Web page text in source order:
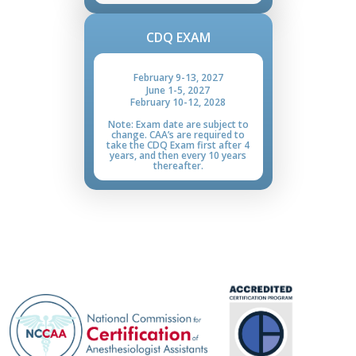
CDQ EXAM
February 9-13, 2027
June 1-5, 2027
February 10-12, 2028
Note: Exam date are subject to
change. CAA’s are required to
take the CDQ Exam first after 4
years, and then every 10 years
thereafter.